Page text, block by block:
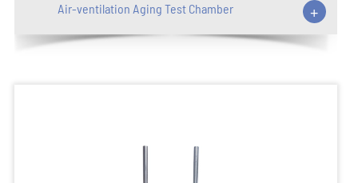
Air-ventilation Aging Test Chamber +